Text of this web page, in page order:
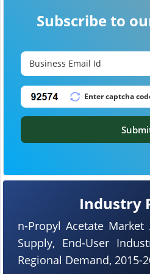
Industry
n-Propyl Acetate
Supply, End-User
Regional Demand, 2015-
Subscribe to